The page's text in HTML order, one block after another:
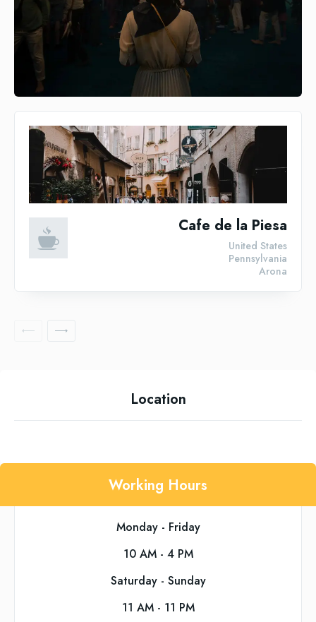
Cafe de la Piesa
Arona
Pennsylvania
United States
Location
Working Hours
Monday - Friday
10 AM - 4 PM
Saturday - Sunday
11 AM - 11 PM